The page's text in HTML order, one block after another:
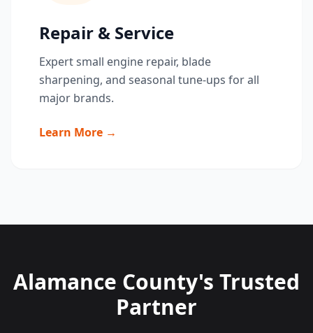
Repair & Service
Expert small engine repair, blade
sharpening, and seasonal tune-ups for all
major brands.
Learn More →
Alamance County's Trusted
Partner